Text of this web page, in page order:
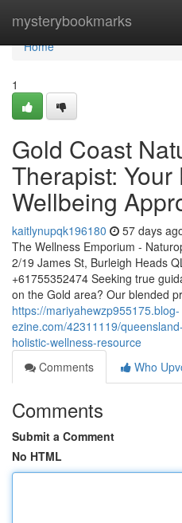
mysterybookmarks
Home
Home
1
Gold Coast
Therapist: Your
Wellbeing
kaitlynupqk196180 57 days
The Wellness Emporium -
2/19 James St, Burleigh Heads
+61755352474 Seeking true
on the Gold area? Our blended
https://mariyahewzp955175.blog-
ezine.com/42311119/
holistic-wellness-resource
Comments
Who
Comments
Submit a Comment
No HTML